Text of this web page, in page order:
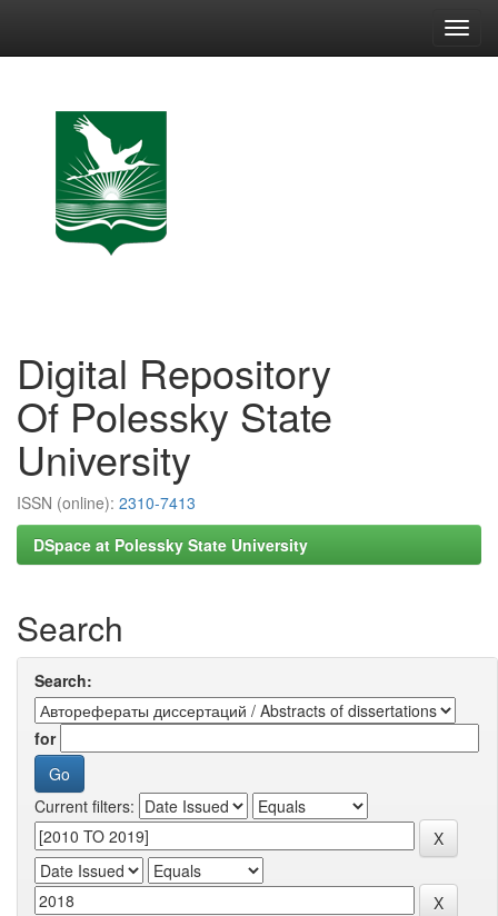
Digital Repository
Of Polessky State
University
ISSN (online): 2310-7413
DSpace at Polessky State University
Search
Search:
for
Current filters: